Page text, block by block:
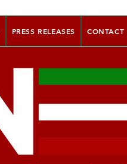
PRESS RELEASES CONTACT